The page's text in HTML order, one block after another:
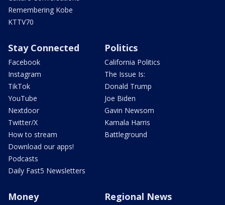
Remembering Kobe
KTTV70
Stay Connected
Facebook
Instagram
TikTok
YouTube
Nextdoor
Twitter/X
How to stream
Download our apps!
Podcasts
Daily Fast5 Newsletters
Politics
California Politics
The Issue Is:
Donald Trump
Joe Biden
Gavin Newsom
Kamala Harris
Battleground
Money Regional News